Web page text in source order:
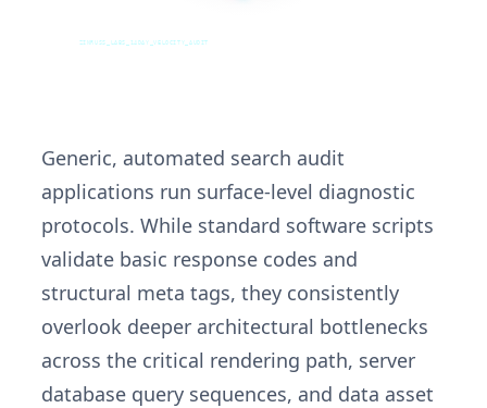
ZINRUSS_LABS_14DAY_VELOCITY_AUDIT
Generic, automated search audit
applications run surface-level diagnostic
protocols. While standard software scripts
validate basic response codes and
structural meta tags, they consistently
overlook deeper architectural bottlenecks
across the critical rendering path, server
database query sequences, and data asset